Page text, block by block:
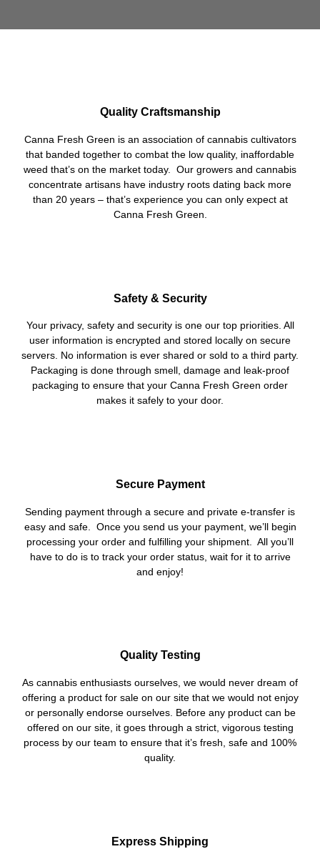
Quality Craftsmanship
Canna Fresh Green is an association of cannabis cultivators
that banded together to combat the low quality, inaffordable
weed that’s on the market today. Our growers and cannabis
concentrate artisans have industry roots dating back more
than 20 years – that’s experience you can only expect at
Canna Fresh Green.
Safety & Security
Your privacy, safety and security is one our top priorities. All
user information is encrypted and stored locally on secure
servers. No information is ever shared or sold to a third party.
Packaging is done through smell, damage and leak-proof
packaging to ensure that your Canna Fresh Green order
makes it safely to your door.
Secure Payment
Sending payment through a secure and private e-transfer is
easy and safe. Once you send us your payment, we’ll begin
processing your order and fulfilling your shipment. All you’ll
have to do is to track your order status, wait for it to arrive
and enjoy!
Quality Testing
As cannabis enthusiasts ourselves, we would never dream of
offering a product for sale on our site that we would not enjoy
or personally endorse ourselves. Before any product can be
offered on our site, it goes through a strict, vigorous testing
process by our team to ensure that it’s fresh, safe and 100%
quality.
Express Shipping